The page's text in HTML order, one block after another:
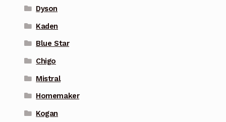
Dyson
Kaden
Blue Star
Chigo
Mistral
Homemaker
Kogan